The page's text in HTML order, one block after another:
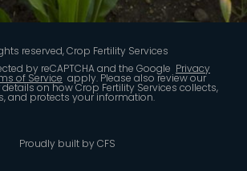
reserved, Crop Fertility Services
by reCAPTCHA and the Google Privacy
of Service apply. Please also review our
on how Crop Fertility Services collects,
and protects your information.
Proudly built by CFS